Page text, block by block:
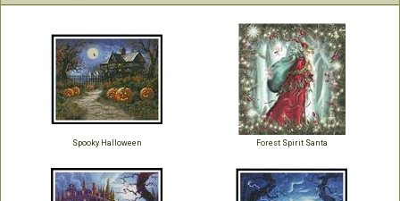
Spooky Halloween Forest Spirit Santa